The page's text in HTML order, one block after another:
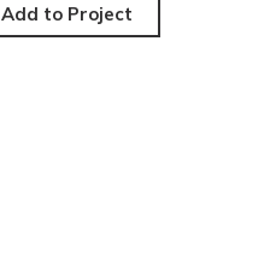
Add to Project